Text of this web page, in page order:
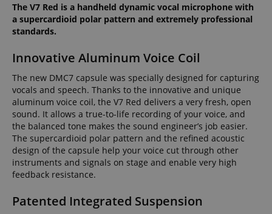
The V7 Red is a handheld dynamic vocal microphone with
a supercardioid polar pattern and extremely professional
standards.
Innovative Aluminum Voice Coil
The new DMC7 capsule was specially designed for capturing
vocals and speech. Thanks to the innovative and unique
aluminum voice coil, the V7 Red delivers a very fresh, open
sound. It allows a true-to-life recording of your voice, and
the balanced tone makes the sound engineer’s job easier.
The supercardioid polar pattern and the refined acoustic
design of the capsule help your voice cut through other
instruments and signals on stage and enable very high
feedback resistance.
Patented Integrated Suspension